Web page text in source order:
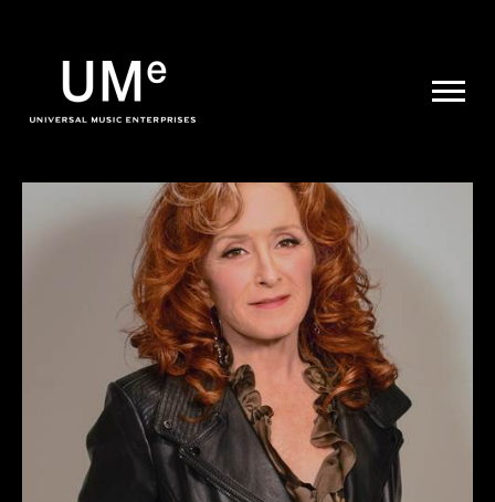
|
ARCHIVE